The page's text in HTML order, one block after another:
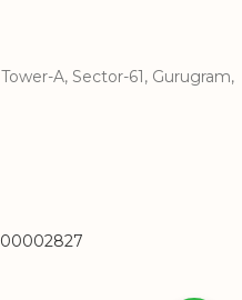
A, Sector-61, Gurugram,